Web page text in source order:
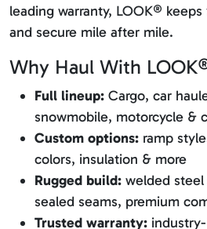
leading warranty, LOOK®
and secure mile after mile.
Why Haul With
Full lineup: Cargo, car
snowmobile, motorcycle &
Custom options: ramp
colors, insulation & more
Rugged build: welded
sealed seams, premium
Trusted warranty: